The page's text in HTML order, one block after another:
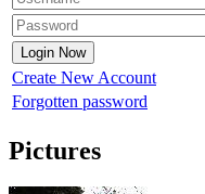
Create New Account
Forgotten password
Pictures